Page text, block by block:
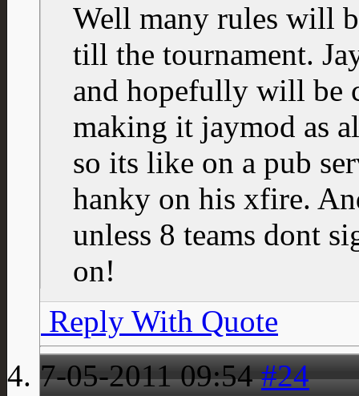
Well many rules will
till the tournament.
and hopefully will be
making it jaymod as
so its like on a pub
hanky on his xfire.
unless 8 teams dont
on!
Reply With Quote
7-05-201109:54 #24